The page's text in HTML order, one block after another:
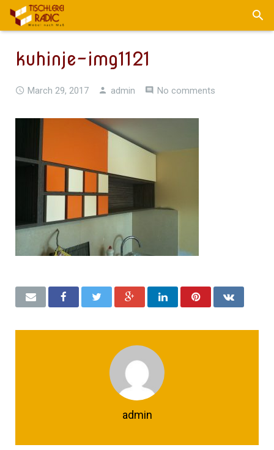
kuhinje-img1121
March 29, 2017 admin No comments
admin